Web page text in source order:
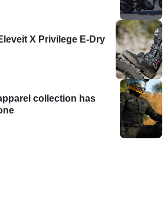
X Privilege E-Dry
collection has